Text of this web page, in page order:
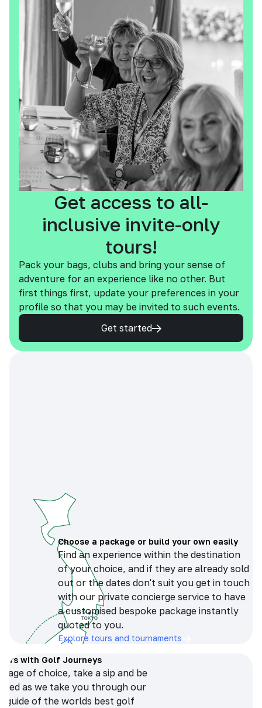
Get access to all-
inclusive invite-only
tours!
Pack your bags, clubs and bring your sense of
adventure for an experience like no other. But
first things first, update your preferences in your
profile so that you may be invited to such events.
Get started
Choose a package or build your own easily
Find an experience within the destination
of your choice, and if they are already sold
out or the dates don't suit you get in touch
with our private concierge service to have
a customised bespoke package instantly
quoted to you.
Explore tours and tournaments
with Golf Journeys
of choice, take a sip and be
as we take you through our
guide of the worlds best golf